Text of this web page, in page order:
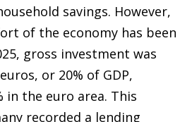
savings. However,
of the economy has been
gross investment was
or 20% of GDP,
in the euro area. This
recorded a lending